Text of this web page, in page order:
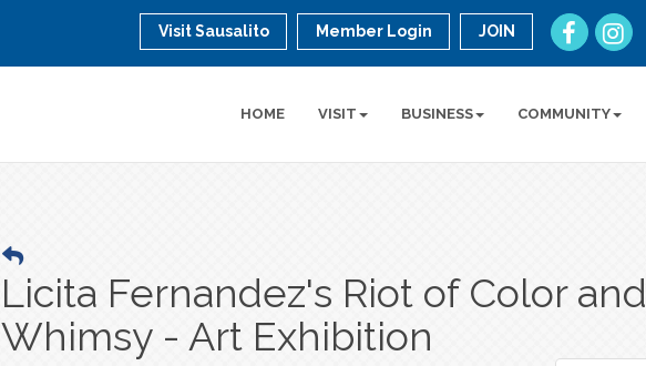
Visit Sausalito Member Login JOIN
HOME VISIT BUSINESS COMMUNITY
Licita Fernandez's Riot of Color and
Whimsy - Art Exhibition